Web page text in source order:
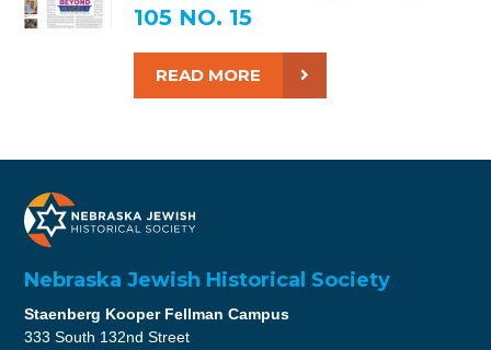
105 NO. 15
READ MORE
Nebraska Jewish Historical Society
Staenberg Kooper Fellman Campus
333 South 132nd Street